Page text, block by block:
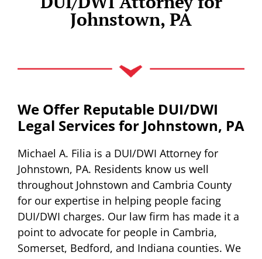
Johnstown, PA
We Offer Reputable DUI/DWI
Legal Services for Johnstown, PA
Michael A. Filia is a DUI/DWI Attorney for
Johnstown, PA. Residents know us well
throughout Johnstown and Cambria County
for our expertise in helping people facing
DUI/DWI charges. Our law firm has made it a
point to advocate for people in Cambria,
Somerset, Bedford, and Indiana counties. We